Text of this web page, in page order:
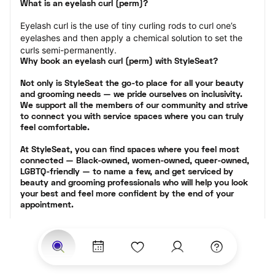
What is an eyelash curl (perm)?
Eyelash curl is the use of tiny curling rods to curl one’s
eyelashes and then apply a chemical solution to set the
curls semi-permanently.
Why book an eyelash curl (perm) with StyleSeat?
Not only is StyleSeat the go-to place for all your beauty
and grooming needs — we pride ourselves on inclusivity.
We support all the members of our community and strive
to connect you with service spaces where you can truly
feel comfortable.
At StyleSeat, you can find spaces where you feel most
connected — Black-owned, women-owned, queer-owned,
LGBTQ-friendly — to name a few, and get serviced by
beauty and grooming professionals who will help you look
your best and feel more confident by the end of your
appointment.
from previous eyelash perm appointments and list prices
of their other services.